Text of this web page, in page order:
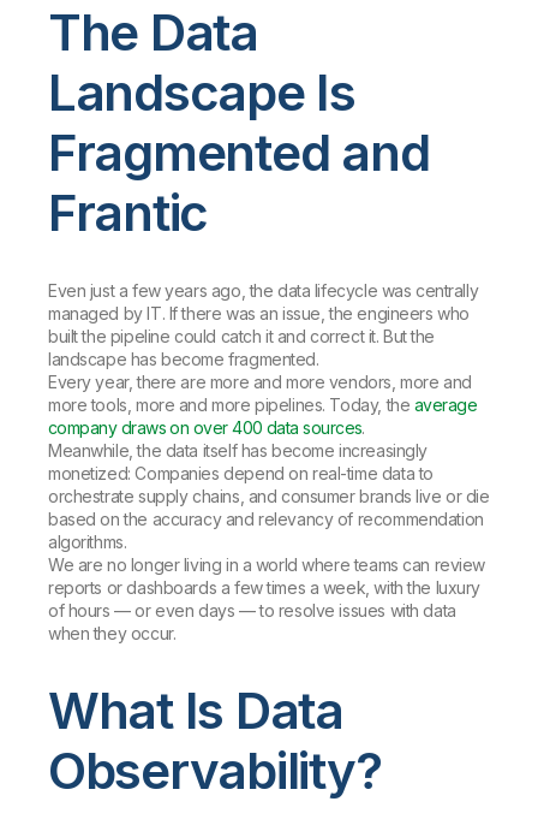
The Data
Landscape Is
Fragmented and
Frantic
Even just a few years ago, the data lifecycle was centrally
managed by IT. If there was an issue, the engineers who
built the pipeline could catch it and correct it. But the
landscape has become fragmented.
Every year, there are more and more vendors, more and
more tools, more and more pipelines. Today, the average
company draws on over 400 data sources.
Meanwhile, the data itself has become increasingly
monetized: Companies depend on real-time data to
orchestrate supply chains, and consumer brands live or die
based on the accuracy and relevancy of recommendation
algorithms.
We are no longer living in a world where teams can review
reports or dashboards a few times a week, with the luxury
of hours — or even days — to resolve issues with data
when they occur.
What Is Data
Observability?